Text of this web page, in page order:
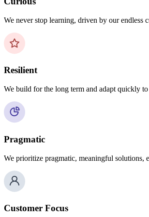
We never stop learning, driven by our
Resilient
We build for the long term and adapt quickly
Pragmatic
We prioritize pragmatic, meaningful solutions,
Customer Focus